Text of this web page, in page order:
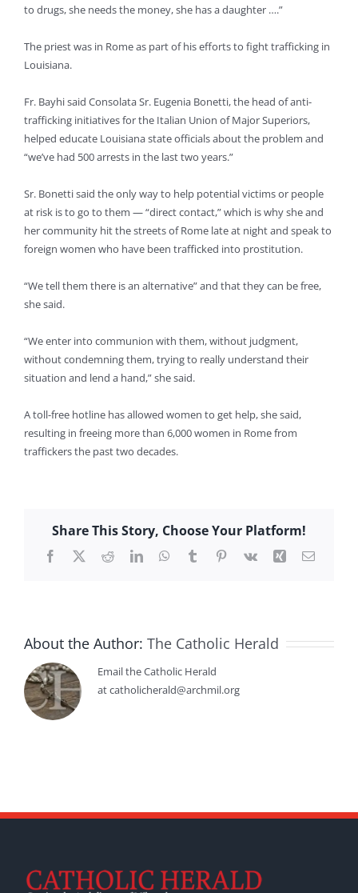
to drugs, she needs the money, she has a daughter ….”
The priest was in Rome as part of his efforts to fight trafficking in
Louisiana.
Fr. Bayhi said Consolata Sr. Eugenia Bonetti, the head of anti-
trafficking initiatives for the Italian Union of Major Superiors,
helped educate Louisiana state officials about the problem and
“we’ve had 500 arrests in the last two years.”
Sr. Bonetti said the only way to help potential victims or people
at risk is to go to them — “direct contact,” which is why she and
her community hit the streets of Rome late at night and speak to
foreign women who have been trafficked into prostitution.
“We tell them there is an alternative” and that they can be free,
she said.
“We enter into communion with them, without judgment,
without condemning them, trying to really understand their
situation and lend a hand,” she said.
A toll-free hotline has allowed women to get help, she said,
resulting in freeing more than 6,000 women in Rome from
traffickers the past two decades.
Share This Story, Choose Your Platform!
Facebook
X RedditLinkedInWhatsApp
TumblrPinterest
Vk Xing Email
About the Author: The Catholic Herald
Email the Catholic Herald
at catholicherald@archmil.org